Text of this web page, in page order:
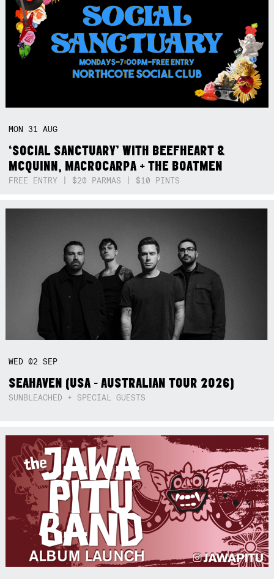
MON 31AUG
‘SOCIAL SANCTUARY’ WITH BEEFHEART &
MCQUINN, MACROCARPA + THE BOATMEN
FREE ENTRY | $20 PARMAS | $10 PINTS
WED02SEP
SEAHAVEN (USA - AUSTRALIAN TOUR 2026)
SUNBLEACHED + SPECIAL GUESTS